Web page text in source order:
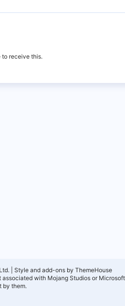
to receive this.
Style and add-ons by ThemeHouse
with Mojang Studios or
by them.